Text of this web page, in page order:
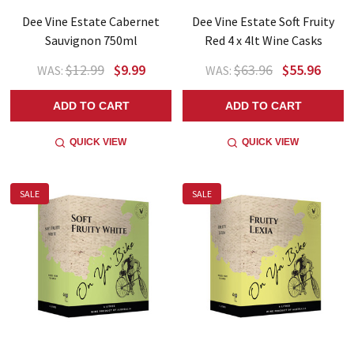
Dee Vine Estate Cabernet
Sauvignon 750ml
WAS:$12.99 $9.99
ADD TO CART
QUICK VIEW
Dee Vine Estate Soft Fruity
Red 4 x 4lt Wine Casks
WAS: $63.96 $55.96
ADD TO CART
QUICK VIEW
SALE SALE